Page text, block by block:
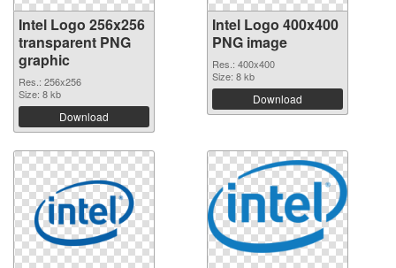
Intel Logo 256x256
transparent PNG
graphic
Res.: 256x256
Size: 8 kb
Download
Intel Logo 400x400
PNG image
Res.: 400x400
Size: 8 kb
Download